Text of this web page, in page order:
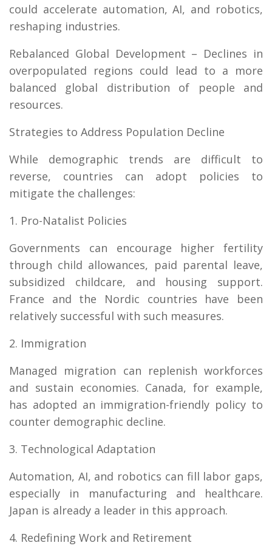
could accelerate automation, AI, and robotics,
reshaping industries.
Rebalanced Global Development – Declines in
overpopulated regions could lead to a more
balanced global distribution of people and
resources.
Strategies to Address Population Decline
While demographic trends are difficult to
reverse, countries can adopt policies to
mitigate the challenges:
1. Pro-Natalist Policies
Governments can encourage higher fertility
through child allowances, paid parental leave,
subsidized childcare, and housing support.
France and the Nordic countries have been
relatively successful with such measures.
2. Immigration
Managed migration can replenish workforces
and sustain economies. Canada, for example,
has adopted an immigration-friendly policy to
counter demographic decline.
3. Technological Adaptation
Automation, AI, and robotics can fill labor gaps,
especially in manufacturing and healthcare.
Japan is already a leader in this approach.
4. Redefining Work and Retirement